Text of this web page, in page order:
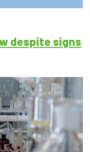
despite signs